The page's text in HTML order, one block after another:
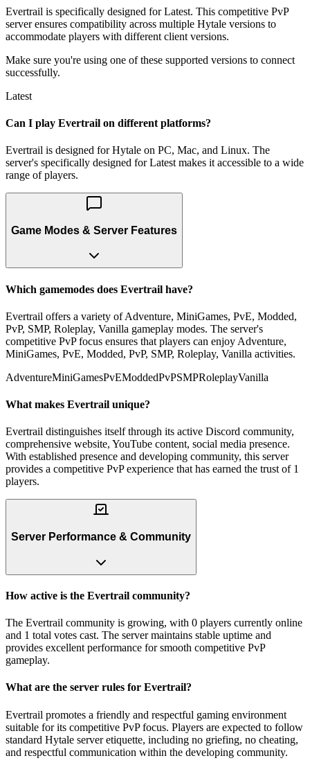
Evertrail is specifically designed for Latest. This competitive PvP
server ensures compatibility across multiple Hytale versions to
accommodate players with different client versions.
Make sure you're using one of these supported versions to connect
successfully.
Latest
Can I play Evertrail on different platforms?
Evertrail is designed for Hytale on PC, Mac, and Linux. The
server's specifically designed for Latest makes it accessible to a wide
range of players.
Game Modes & Server Features
Which gamemodes does Evertrail have?
Evertrail offers a variety of Adventure, MiniGames, PvE, Modded,
PvP, SMP, Roleplay, Vanilla gameplay modes. The server's
competitive PvP focus ensures that players can enjoy Adventure,
MiniGames, PvE, Modded, PvP, SMP, Roleplay, Vanilla activities.
AdventureMiniGamesPvEModdedPvPSMPRoleplayVanilla
What makes Evertrail unique?
Evertrail distinguishes itself through its active Discord community,
comprehensive website, YouTube content, social media presence.
With established presence and developing community, this server
provides a competitive PvP experience that has earned the trust of 1
players.
Server Performance & Community
How active is the Evertrail community?
The Evertrail community is growing, with 0 players currently online
and 1 total votes cast. The server maintains stable uptime and
provides excellent performance for smooth competitive PvP
gameplay.
What are the server rules for Evertrail?
Evertrail promotes a friendly and respectful gaming environment
suitable for its competitive PvP focus. Players are expected to follow
standard Hytale server etiquette, including no griefing, no cheating,
and respectful communication within the developing community.